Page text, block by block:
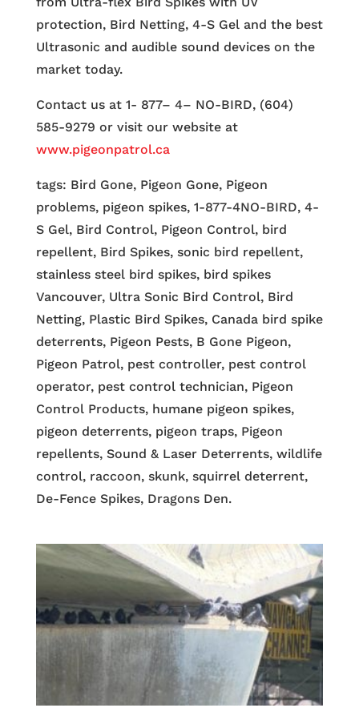
protection, Bird Netting, 4-S Gel and the best
Ultrasonic and audible sound devices on the
market today.
Contact us at 1- 877– 4– NO-BIRD, (604)
585-9279 or visit our website at
www.pigeonpatrol.ca
tags: Bird Gone, Pigeon Gone, Pigeon
problems, pigeon spikes, 1-877-4NO-BIRD, 4-
S Gel, Bird Control, Pigeon Control, bird
repellent, Bird Spikes, sonic bird repellent,
stainless steel bird spikes, bird spikes
Vancouver, Ultra Sonic Bird Control, Bird
Netting, Plastic Bird Spikes, Canada bird spike
deterrents, Pigeon Pests, B Gone Pigeon,
Pigeon Patrol, pest controller, pest control
operator, pest control technician, Pigeon
Control Products, humane pigeon spikes,
pigeon deterrents, pigeon traps, Pigeon
repellents, Sound & Laser Deterrents, wildlife
control, raccoon, skunk, squirrel deterrent,
De-Fence Spikes, Dragons Den.